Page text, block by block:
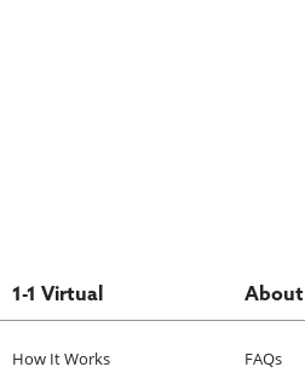
1-1 Virtual
How It Works
About
FAQs